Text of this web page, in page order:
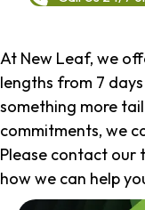
At New Leaf, we
lengths from 7
something more
commitments, we
Please contact
how we can help